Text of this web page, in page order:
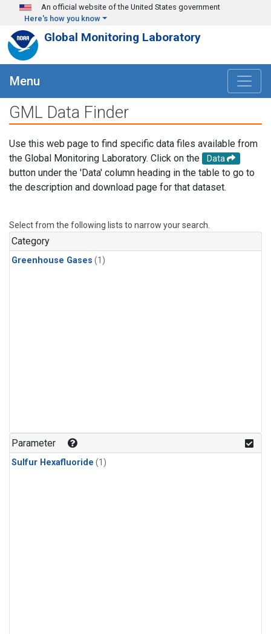
Skip to main content
An official website of the United States government
Here's how you know
Global Monitoring Laboratory
Menu
GML Data Finder
Use this web page to find specific data files available from
the Global Monitoring Laboratory. Click on the
Data
button under the 'Data' column heading in the table to go to
the description and download page for that dataset.
Select from the following lists to narrow your search.
Category
Greenhouse Gases (1)
Parameter
Sulfur Hexafluoride (1)